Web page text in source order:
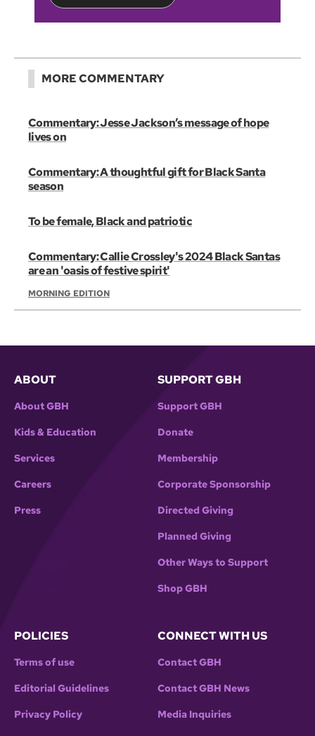
MORE COMMENTARY
Commentary: Jesse Jackson’s message of hope
lives on
Commentary: A thoughtful gift for Black Santa
season
To be female, Black and patriotic
Commentary: Callie Crossley's 2024 Black Santas
are an 'oasis of festive spirit'
MORNING EDITION
ABOUT
About GBH
Kids & Education
Services
Careers
Press
SUPPORT GBH
Support GBH
Donate
Membership
Corporate Sponsorship
Directed Giving
Planned Giving
Other Ways to Support
Shop GBH
POLICIES
Terms of use
Editorial Guidelines
Privacy Policy
CONNECT WITH US
Contact GBH
Contact GBH News
Media Inquiries